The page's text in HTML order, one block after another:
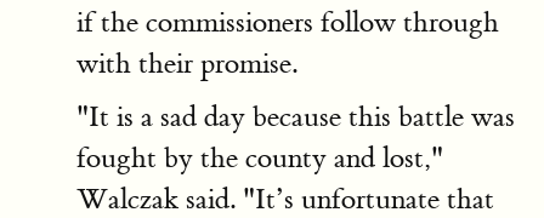
if the commissioners follow through
with their promise.
"It is a sad day because this battle was
fought by the county and lost,"
Walczak said. "It’s unfortunate that